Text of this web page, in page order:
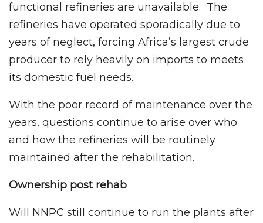
functional refineries are unavailable. The
refineries have operated sporadically due to
years of neglect, forcing Africa’s largest crude
producer to rely heavily on imports to meets
its domestic fuel needs.
With the poor record of maintenance over the
years, questions continue to arise over who
and how the refineries will be routinely
maintained after the rehabilitation.
Ownership post rehab
Will NNPC still continue to run the plants after